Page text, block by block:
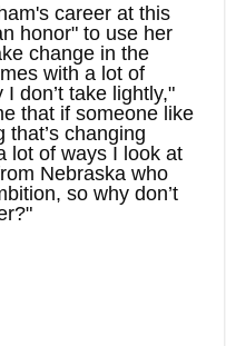
career at this
honor" to use her
change in the
with a lot of
don’t take lightly,"
that if someone like
changing
lot of ways I look at
Nebraska who
so why don’t